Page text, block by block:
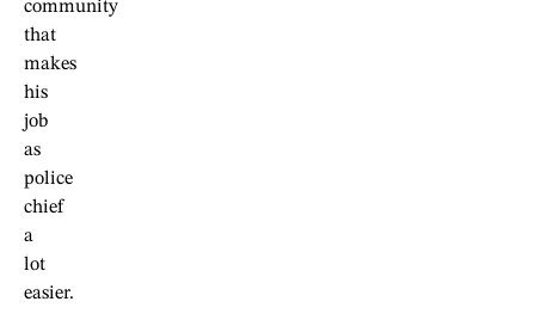
community
that
makes
his
job
as
police
chief
a
lot
easier.